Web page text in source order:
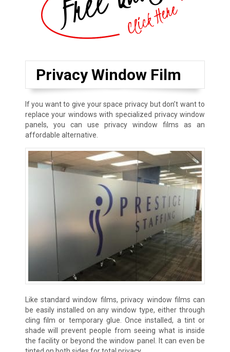
Privacy Window Film
If you want to give your space privacy but don’t want to
replace your windows with specialized privacy window
panels, you can use privacy window films as an
affordable alternative.
Like standard window films, privacy window films can
be easily installed on any window type, either through
cling film or temporary glue. Once installed, a tint or
shade will prevent people from seeing what is inside
the facility or beyond the window panel. It can even be